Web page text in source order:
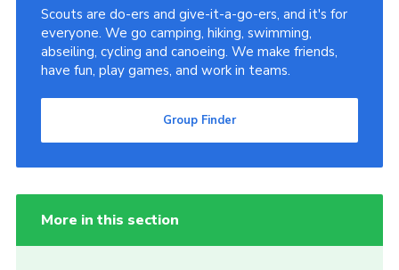
Scouts are do-ers and give-it-a-go-ers, and it's for
everyone. We go camping, hiking, swimming,
abseiling, cycling and canoeing. We make friends,
have fun, play games, and work in teams.
Group Finder
More in this section